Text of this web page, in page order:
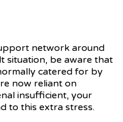
network around
situation, be aware that
catered for by
now reliant on
insufficient, your
to this extra stress.